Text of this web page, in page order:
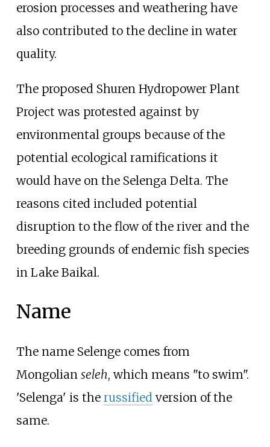
erosion processes and weathering have
also contributed to the decline in water
quality.
The proposed Shuren Hydropower Plant
Project was protested against by
environmental groups because of the
potential ecological ramifications it
would have on the Selenga Delta. The
reasons cited included potential
disruption to the flow of the river and the
breeding grounds of endemic fish species
in Lake Baikal.
Name
The name Selenge comes from
Mongolian seleh, which means "to swim".
'Selenga' is the russified version of the
same.